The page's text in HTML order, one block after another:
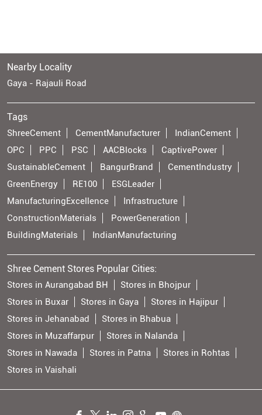
Nearby Locality
Gaya - Rajauli Road
Tags
ShreeCement CementManufacturer
IndianCement
OPC
PPC PSC AACBlocks
CaptivePower
SustainableCement
BangurBrand
CementIndustry
GreenEnergy
RE100
ESGLeader
ManufacturingExcellence
Infrastructure
ConstructionMaterials
PowerGeneration
BuildingMaterials
IndianManufacturing
Shree Cement Stores Popular Cities:
Stores in Aurangabad BH
Stores in Bhojpur
Stores in Buxar
Stores in Gaya
Stores in Hajipur
Stores in Jehanabad
Stores in Bhabua
Stores in Muzaffarpur
Stores in Nalanda
Stores in Nawada
Stores in Patna
Stores in Rohtas
Stores in Vaishali